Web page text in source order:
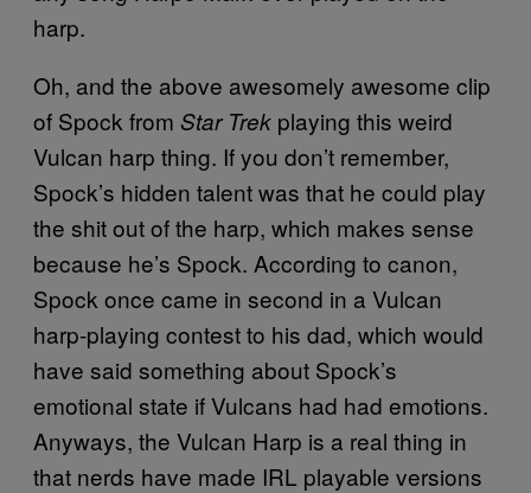
harp.
Oh, and the above awesomely awesome clip
of Spock from Star Trek playing this weird
Vulcan harp thing. If you don’t remember,
Spock’s hidden talent was that he could play
the shit out of the harp, which makes sense
because he’s Spock. According to canon,
Spock once came in second in a Vulcan
harp-playing contest to his dad, which would
have said something about Spock’s
emotional state if Vulcans had had emotions.
Anyways, the Vulcan Harp is a real thing in
that nerds have made IRL playable versions